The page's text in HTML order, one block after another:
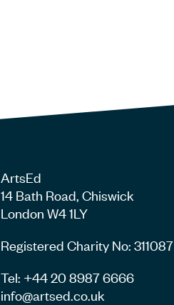
ArtsEd
14 Bath Road, Chiswick
London W4 1LY
Registered Charity No: 311087
Tel: +44 20 8987 6666
info@artsed.co.uk